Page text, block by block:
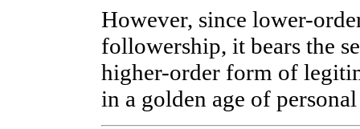
However, since lower-
followership, it bears the
higher-order form of
in a golden age of